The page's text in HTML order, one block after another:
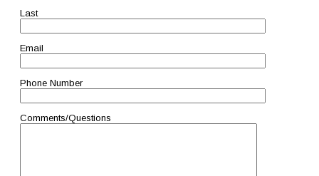
Last
Email
Phone Number
Comments/Questions